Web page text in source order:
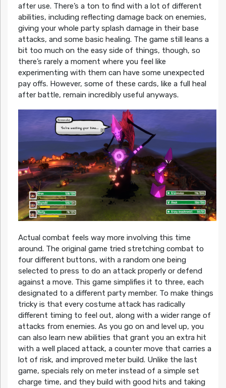
after use. There’s a ton to find with a lot of different
abilities, including reflecting damage back on enemies,
giving your whole party splash damage in their base
attacks, and some basic healing. The game still leans a
bit too much on the easy side of things, though, so
there’s rarely a moment where you feel like
experimenting with them can have some unexpected
pay offs. However, some of these cards, like a full heal
after battle, remain incredibly useful anyways.
Actual combat feels way more involving this time
around. The original game tried stretching combat to
four different buttons, with a random one being
selected to press to do an attack properly or defend
against a move. This game simplifies it to three, each
designated to a different party member. To make things
tricky is that every costume attack has radically
different timing to feel out, along with a wider range of
attacks from enemies. As you go on and level up, you
can also learn new abilities that grant you an extra hit
with a well placed attack, a counter move that carries a
lot of risk, and improved meter build. Unlike the last
game, specials rely on meter instead of a simple set
charge time, and they build with good hits and taking